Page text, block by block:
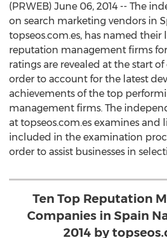
(PRWEB) June 06, 2014 -- The
on search marketing vendors in
topseos.com.es, has named their
reputation management firms for
ratings are revealed at the start
order to account for the latest
achievements of the top
management firms. The
at topseos.com.es examines and
included in the examination
order to assist businesses in
Ten Top Reputation
Companies in Spain
2014 by